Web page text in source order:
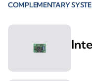
COMPLEMENTARY